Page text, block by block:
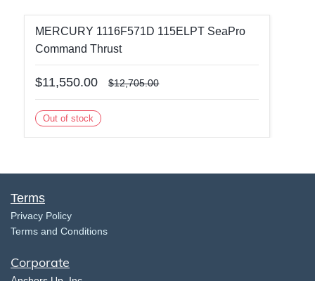
MERCURY 1116F571D 115ELPT SeaPro
Command Thrust
$11,550.00 $12,705.00
Out of stock
Terms
​Privacy Policy
Terms and Conditions
Corporate